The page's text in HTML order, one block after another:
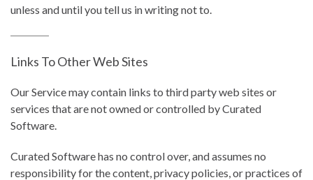
unless and until you tell us in writing not to.
Links To Other Web Sites
Our Service may contain links to third party web sites or
services that are not owned or controlled by Curated
Software.
Curated Software has no control over, and assumes no
responsibility for the content, privacy policies, or practices of